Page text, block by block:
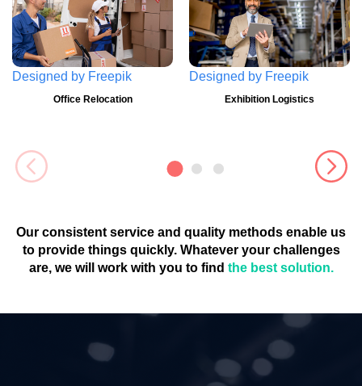
Designed by Freepik
Office Relocation
Designed by Freepik
Exhibition Logistics
Our consistent service and quality methods enable us
to provide things quickly. Whatever your challenges
are, we will work with you to find the best solution.